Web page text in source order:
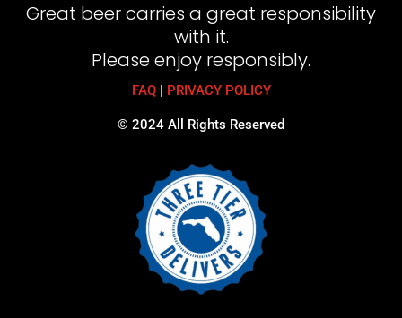
Great beer carries a great responsibility
with it.
Please enjoy responsibly.
FAQ| PRIVACY POLICY
© 2024 All Rights Reserved